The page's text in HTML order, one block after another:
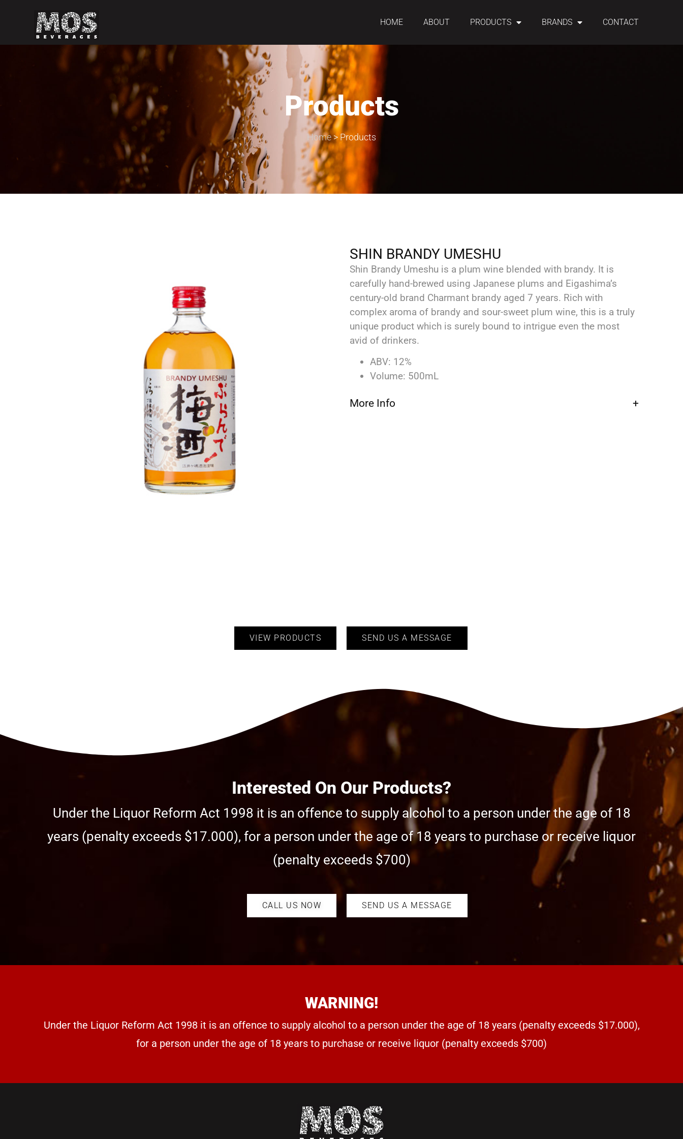
HOME ABOUT PRODUCTS BRANDS CONTACT
Products
Home>Products
SHIN BRANDY UMESHU
Shin Brandy Umeshu is a plum wine blended with brandy. It is
carefully hand-brewed using Japanese plums and Eigashima’s
century-old brand Charmant brandy aged 7 years. ‬Rich with
complex aroma of brandy and sour-sweet plum wine, this is a truly
‬unique product which is surely bound to intrigue even the most
avid of drinkers. ‬
ABV: 12%
Volume: 500mL
More Info
VIEW PRODUCTS SEND US A MESSAGE
Interested On Our Products?
Under the Liquor Reform Act 1998 it is an offence to supply alcohol to a person under the age of 18
years (penalty exceeds $17.000), for a person under the age of 18 years to purchase or receive liquor
(penalty exceeds $700)
CALL US NOW SEND US A MESSAGE
WARNING!
Under the Liquor Reform Act 1998 it is an offence to supply alcohol to a person under the age of 18 years (penalty exceeds $17.000),
for a person under the age of 18 years to purchase or receive liquor (penalty exceeds $700)